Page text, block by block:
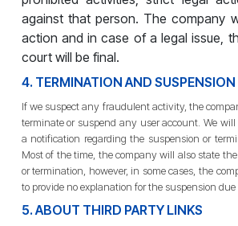
against that person. The company
action and in case of a legal issue,
court will be final.
4. TERMINATION AND SUSPENSION
If we suspect any fraudulent activity, the
terminate or suspend any user account. We
a notification regarding the suspension or
Most of the time, the company will also state
or termination, however, in some cases, the
to provide no explanation for the suspension due
5. ABOUT THIRD PARTY LINKS